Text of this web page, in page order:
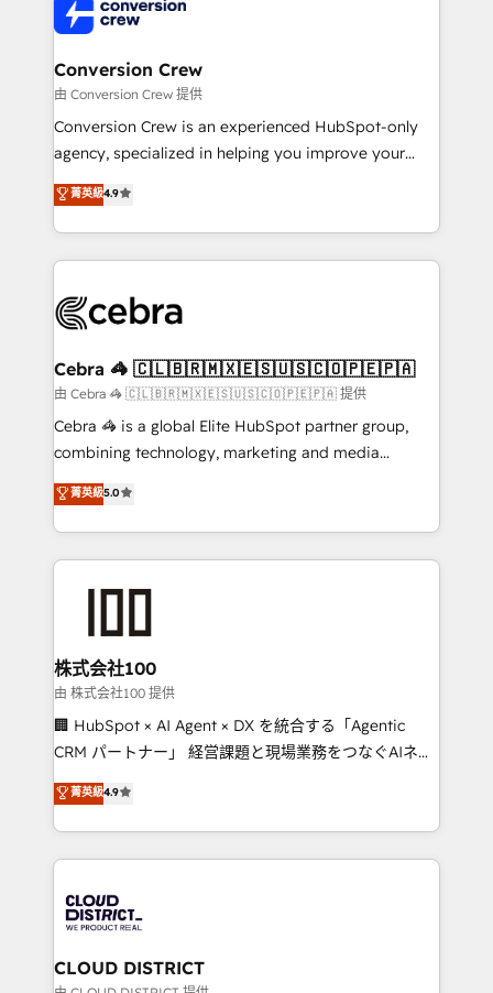
implementations, and 5,000+ pages ✨ CS: Clients
generating 7-digit MRR from inbound campaigns ✨
CS: 245% organic growth & +751% new visitors for a
full-funnel HubSpot project ✨ CS: 415% conversion
boost with a new HubSpot site Recognized leaders:
🏆 HubSpot Platform Migration Impact Award 🏆
Inbound Campaign of the Year 🏆 Gold AVA Digital
Award for Best Website 🌟 Accreditations: CRM
Conversion Crew
由 Conversion Crew 提供
Conversion Crew is an experienced HubSpot-only
agency, specialized in helping you improve your
online processes. This means we help you with: -
Implementing HubSpot (CRM, Marketing, Sales,
Service and Operations) - Developing fast, good-
looking websites in the HubSpot CMS - Building
systems you use You need a clear method to reach
current processes together, from which we create a
focused action plan. By implementing these steps in
your day-to-day business, you will start to see
results fast. This creates space for growth! Want to
meeting!
菁英級4.9
Cebra 🦓 🇨🇱🇧🇷🇲🇽🇪🇸🇺🇸🇨🇴🇵🇪🇵🇦
由 Cebra 🦓 🇨🇱🇧🇷🇲🇽🇪🇸🇺🇸🇨🇴🇵🇪🇵🇦 提供
Cebra 🦓 is a global Elite HubSpot partner group,
combining technology, marketing and media
expertise across Latin America and Southern
Europe, with teams across 7 countries. Born in Chile,
we combine local insight with international reach to
help businesses grow through technology, creativity,
AI and strategy. For over 12 years, we’ve delivered
end solutions that integrate CRM, AI automation,
inbound and loop marketing, content, and digital
creativity. Our multicultural team works in Spanish,
Portuguese, and English to design scalable strategies
that drive measurable growth. 🌎 Highlights: • 10+
Platform Migration Excellence. • Top 3 Partner of the
Year LATAM 2022, 2023, 2024, 2025. • Partner of the
business with HubSpot? Let Cebra’s experts help
you grow faster, smarter, and with impact.
菁英級5.0
株式会社100
由 株式会社100 提供
🏢 HubSpot × AI Agent × DX を統合する「Agentic
CRM パートナー」 経営課題と現場業務をつなぐAIネイ
ティブ・エージェンシーとして、HubSpot Eliteの実装
力で顧客フロント業務を再設計します。 💡 100inc は何
をする会社か？ HubSpotを共通基盤に、AIエージェン
トを組み込んだ顧客フロント業務（マーケティング・営
ィブ・エージェンシーです。事業部・グループ会社・部
門が分立する組織で、データと業務プロセスのサイロ化
を、CRMを軸とした全社共通基盤に再構築します。意
菁英級4.9
CLOUD DISTRICT